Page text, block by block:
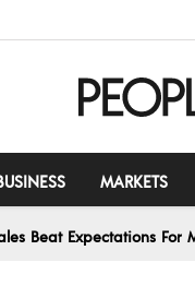
MARKETS
Beat Expectations For